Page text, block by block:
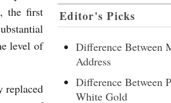
the first
level of
replaced
Editor's Picks
Difference Between
Address
Difference Between
White Gold